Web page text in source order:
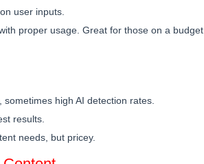
user inputs.
proper usage. Great for those on a budget.
high AI detection rates.
results.
needs, but pricey.